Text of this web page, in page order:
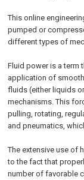
This online
pumped or
different types of
Fluid power is a term
application of
fluids (either liquids
mechanisms. This
pulling, rotating,
and pneumatics,
The extensive use of
to the fact that
number of favorable